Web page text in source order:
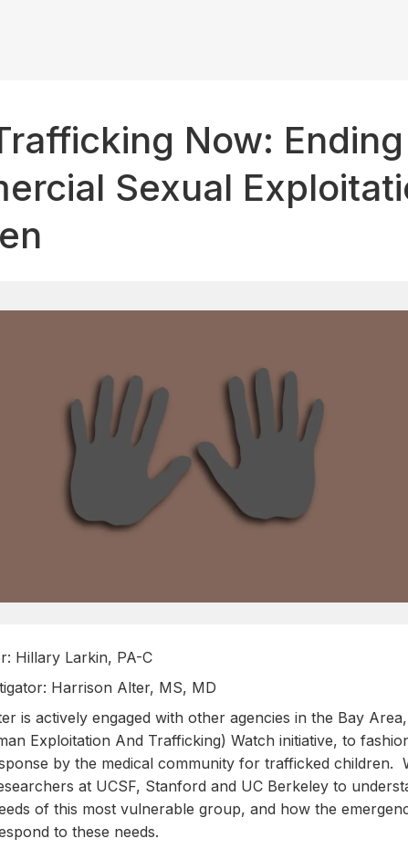
Now:
Sexual
Hillary Larkin, PA-C
Harrison Alter, MS, MD
is actively engaged with other agencies in the Bay
Exploitation And Trafficking) Watch initiative, to
by the medical community for trafficked children.
at UCSF, Stanford and UC Berkeley to
of this most vulnerable group, and how the
to these needs.